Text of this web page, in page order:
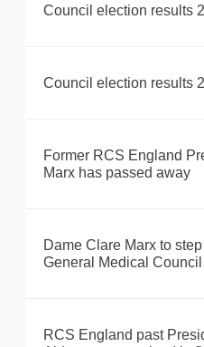
Council election results
Council election results
Former RCS England
Marx has passed away
Dame Clare Marx to
General Medical
RCS England past